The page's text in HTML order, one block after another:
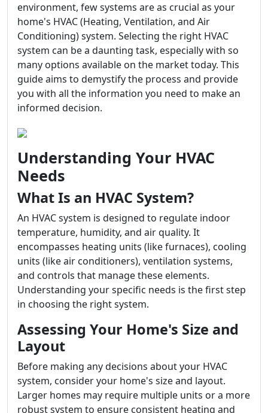
environment, few systems are as crucial as your
home's HVAC (Heating, Ventilation, and Air
Conditioning) system. Selecting the right HVAC
system can be a daunting task, especially with so
many options available on the market today. This
guide aims to demystify the process and provide
you with all the information you need to make an
informed decision.
Understanding Your HVAC
Needs
What Is an HVAC System?
An HVAC system is designed to regulate indoor
temperature, humidity, and air quality. It
encompasses heating units (like furnaces), cooling
units (like air conditioners), ventilation systems,
and controls that manage these elements.
Understanding your specific needs is the first step
in choosing the right system.
Assessing Your Home's Size and
Layout
Before making any decisions about your HVAC
system, consider your home's size and layout.
Larger homes may require multiple units or a more
robust system to ensure consistent heating and